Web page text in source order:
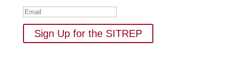
Sign Up for the SITREP